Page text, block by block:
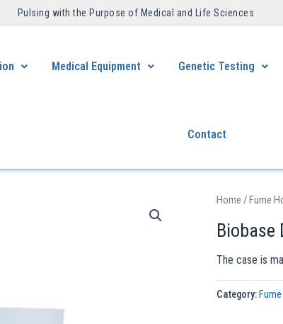
Pulsing with the Purpose of Medical and Life Sciences ​
Medical Equipment Genetic Testing
Contact
Home /Fume
Biobase
The case is
Category: